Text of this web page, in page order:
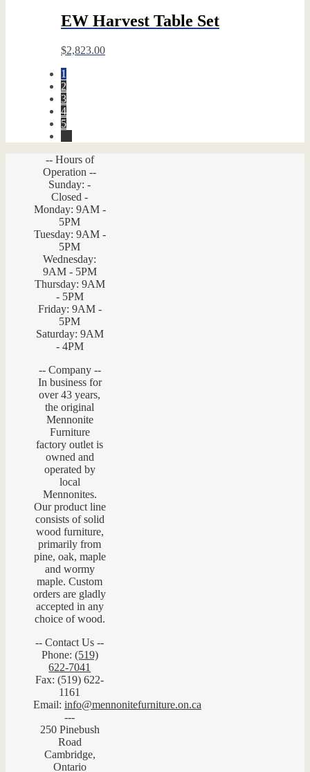
$2,719.00.$1,359.50.
EW Harvest Table Set
$2,823.00
1
2
3
4
5
-- Hours of
Operation --
Sunday: -
Closed -
Monday: 9AM -
5PM
Tuesday: 9AM -
5PM
Wednesday:
9AM - 5PM
Thursday: 9AM
- 5PM
Friday: 9AM -
5PM
Saturday: 9AM
- 4PM
-- Company --
In business for
over 43 years,
the original
Mennonite
Furniture
factory outlet is
owned and
operated by
local
Mennonites.
Our product line
consists of solid
wood furniture,
primarily from
pine, oak, maple
and wormy
maple. Custom
orders are gladly
accepted in any
choice of wood.
-- Contact Us --
Phone: (519)
622-7041
Fax: (519) 622-
1161
Email: info@mennonitefurniture.on.ca
---
250 Pinebush
Road
Cambridge,
Ontario